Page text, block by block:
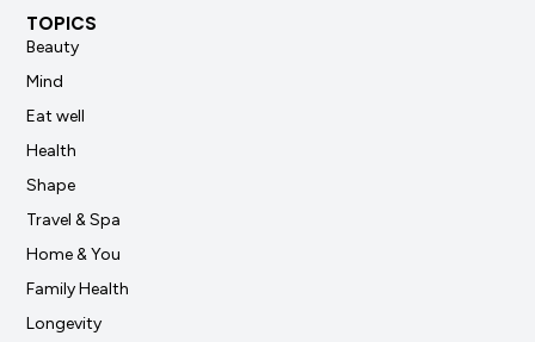
TOPICS
Beauty
Mind
Eat well
Health
Shape
Travel & Spa
Home & You
Family Health
Longevity